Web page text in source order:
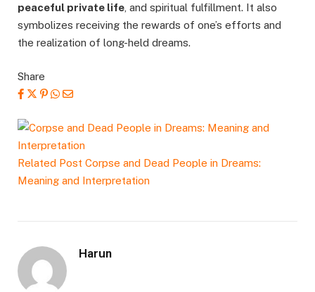
peaceful private life , and spiritual fulfillment. It also
symbolizes receiving the rewards of one’s efforts and
the realization of long-held dreams.
Share
Related Post Corpse and Dead People in Dreams:
Meaning and Interpretation
Harun